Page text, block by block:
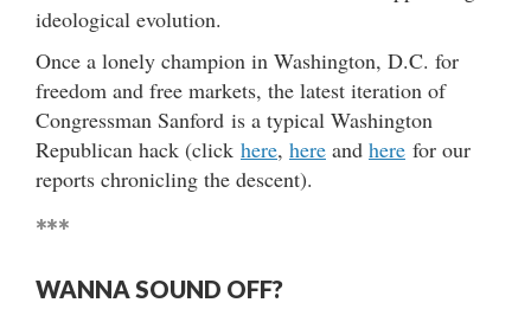
ideological evolution.
Once a lonely champion in Washington, D.C. for
freedom and free markets, the latest iteration of
Congressman Sanford is a typical Washington
Republican hack (click here, here and here for our
reports chronicling the descent).
***
WANNA SOUND OFF?